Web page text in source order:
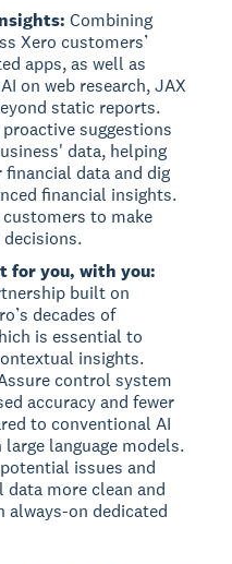
Combining
Xero customers’
apps, as well as
on web research, JAX
static reports.
suggestions
data, helping
data and dig
financial insights.
to make
for you, with you:
built on
decades of
is essential to
insights.
control system
accuracy and fewer
to conventional AI
language models.
issues and
data more clean and
always-on dedicated